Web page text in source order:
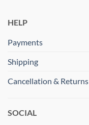
HELP
Payments
Shipping
Cancellation & Returns
SOCIAL